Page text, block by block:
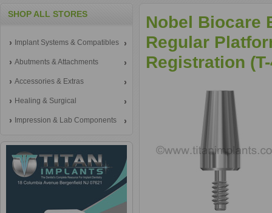
SHOP ALL STORES
Implant Systems & Compatibles
Abutments & Attachments
Accessories & Extras
Healing & Surgical
Impression & Lab Components
Nobel Biocare
Regular
Registration